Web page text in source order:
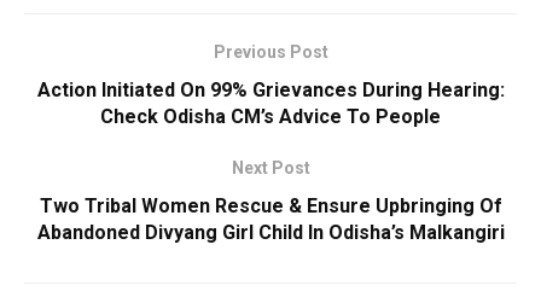
Previous Post
Action Initiated On 99% Grievances During Hearing:
Check Odisha CM’s Advice To People
Next Post
Two Tribal Women Rescue & Ensure Upbringing Of
Abandoned Divyang Girl Child In Odisha’s Malkangiri